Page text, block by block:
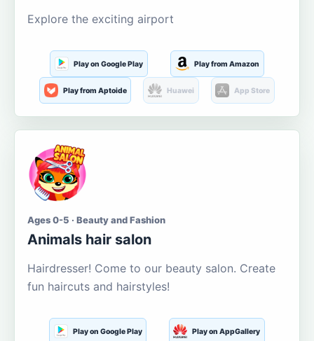
Explore the exciting airport
Play on Google Play Play from Amazon
Play from Aptoide Huawei App Store
Ages 0-5 · Beauty and Fashion
Animals hair salon
Hairdresser! Come to our beauty salon. Create
fun haircuts and hairstyles!
Play on Google Play Play on AppGallery